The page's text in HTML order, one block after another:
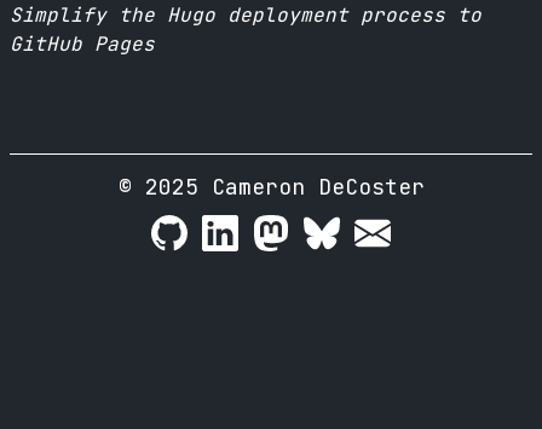
Simplify the Hugo deployment process to
GitHub Pages
© 2025 Cameron DeCoster